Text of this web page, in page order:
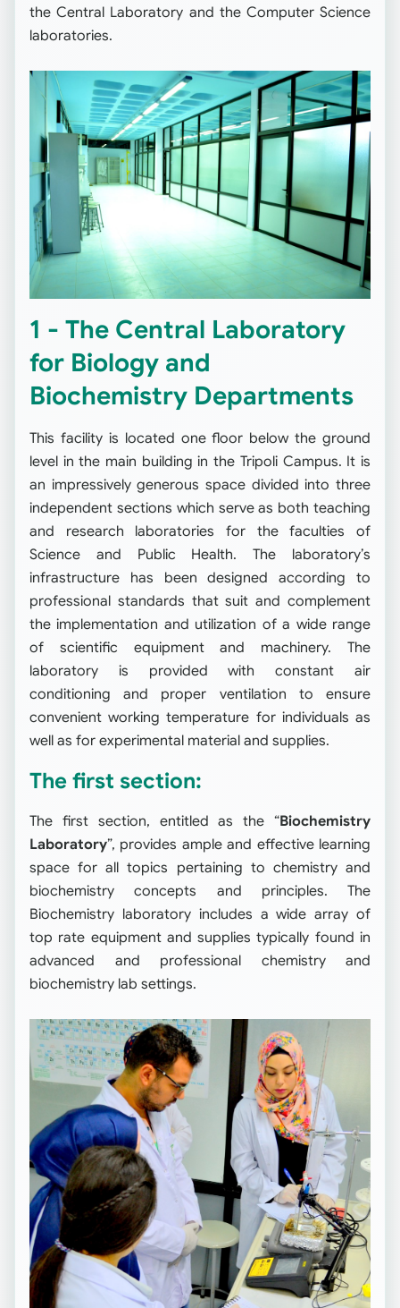
the Central Laboratory and the Computer Science
laboratories.
1 - The Central Laboratory
for Biology and
Biochemistry Departments
This facility is located one floor below the ground
level in the main building in the Tripoli Campus. It is
an impressively generous space divided into three
independent sections which serve as both teaching
and research laboratories for the faculties of
Science and Public Health. The laboratory’s
infrastructure has been designed according to
professional standards that suit and complement
the implementation and utilization of a wide range
of scientific equipment and machinery. The
laboratory is provided with constant air
conditioning and proper ventilation to ensure
convenient working temperature for individuals as
well as for experimental material and supplies.
The first section:
The first section, entitled as the “Biochemistry
Laboratory”, provides ample and effective learning
space for all topics pertaining to chemistry and
biochemistry concepts and principles. The
Biochemistry laboratory includes a wide array of
top rate equipment and supplies typically found in
advanced and professional chemistry and
biochemistry lab settings.